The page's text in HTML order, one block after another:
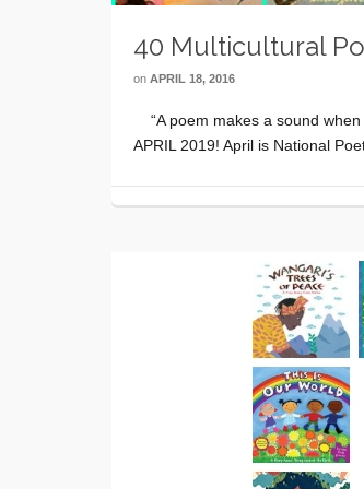
40 Multicultural
on APRIL 18, 2016
“A poem makes a sound
APRIL 2019! April is National